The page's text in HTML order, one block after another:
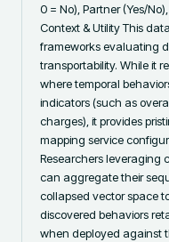
0 = No), Partner (Yes/
Context & Utility This
frameworks evaluating
transportability. While it
where temporal
indicators (such as
charges), it provides
mapping service
Researchers leveraging
can aggregate their
collapsed vector space
discovered behaviors
when deployed against